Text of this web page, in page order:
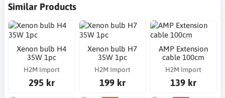
Similar Products
Xenon bulb H4
35W 1pc
H2M Import
295 kr
Xenon bulb H7
35W 1pc
H2M Import
199 kr
AMP Extension
cable 100cm
H2M Import
139 kr